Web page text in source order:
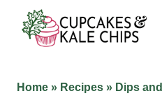
content
Home » Recipes » Dips